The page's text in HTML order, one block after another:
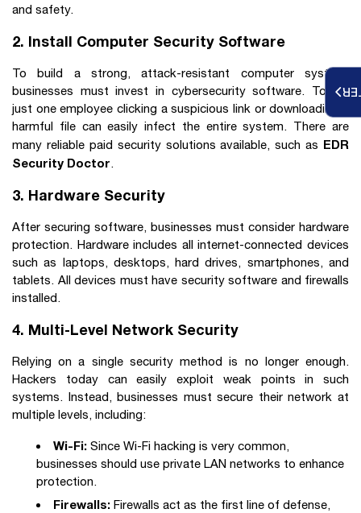
and safety.
2. Install Computer Security Software
To build a strong, attack-resistant computer system,
businesses must invest in cybersecurity software. Today,
just one employee clicking a suspicious link or downloading a
harmful file can easily infect the entire system. There are
many reliable paid security solutions available, such as EDR
Security Doctor.
3. Hardware Security
After securing software, businesses must consider hardware
protection. Hardware includes all internet-connected devices
such as laptops, desktops, hard drives, smartphones, and
tablets. All devices must have security software and firewalls
installed.
4. Multi-Level Network Security
Relying on a single security method is no longer enough.
Hackers today can easily exploit weak points in such
systems. Instead, businesses must secure their network at
multiple levels, including:
Wi-Fi: Since Wi-Fi hacking is very common,
businesses should use private LAN networks to enhance
protection.
Firewalls: Firewalls act as the first line of defense,